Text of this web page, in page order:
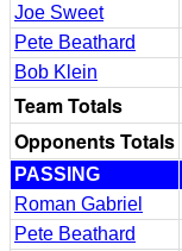
Joe Sweet
Pete Beathard
Bob Klein
Team Totals
Opponents Totals
PASSING
Roman Gabriel
Pete Beathard